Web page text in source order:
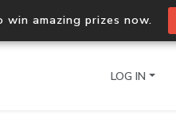
win amazing prizes now.
LOG IN